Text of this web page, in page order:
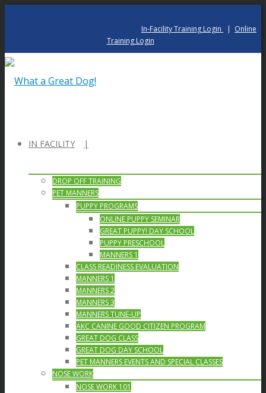
In-Facility Training Login | Online
Training Login
IN FACILITY
DROP OFF TRAINING
PET MANNERS
PUPPY PROGRAMS
ONLINE PUPPY SEMINAR
GREAT PUPPY! DAY SCHOOL
PUPPY PRESCHOOL
MANNERS 1
CLASS READINESS EVALUATION
MANNERS 1
MANNERS 2
MANNERS 3
MANNERS TUNE-UP
AKC CANINE GOOD CITIZEN PROGRAM
GREAT DOG CLASS
GREAT DOG DAY SCHOOL
PET MANNERS EVENTS AND SPECIAL CLASSES
NOSE WORK
NOSE WORK 101